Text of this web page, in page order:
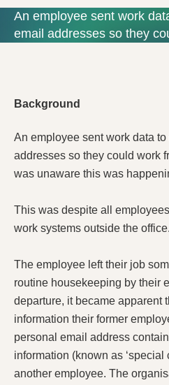
An employee sent work
email addresses so they
Background
An employee sent work data to
addresses so they could work
was unaware this was
This was despite all
work systems outside the office.
The employee left their job
routine housekeeping by their
departure, it became apparent
information their former
personal email address
information (known as ‘special
another employee. The